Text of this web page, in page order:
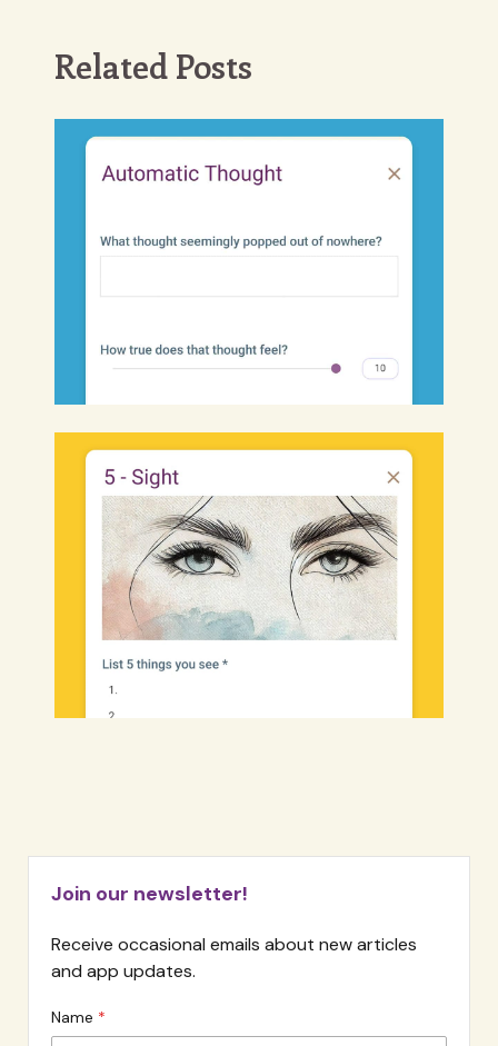
Related Posts
Join our newsletter!
Receive occasional emails about new articles
and app updates.
Name